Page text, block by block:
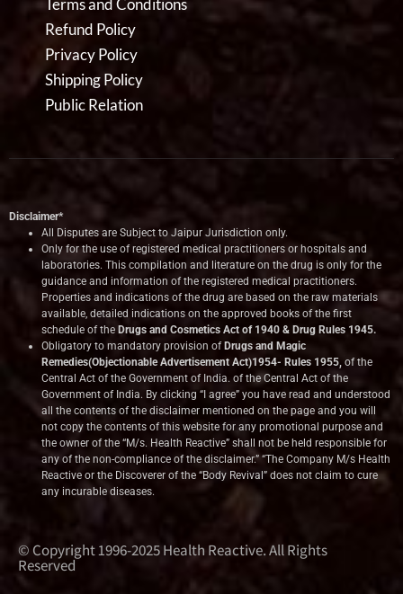
Terms and Conditions
Refund Policy
Privacy Policy
Shipping Policy
Public Relation
Disclaimer*
All Disputes are Subject to Jaipur Jurisdiction only.
Only for the use of registered medical practitioners or hospitals and
laboratories. This compilation and literature on the drug is only for the
guidance and information of the registered medical practitioners.
Properties and indications of the drug are based on the raw materials
available, detailed indications on the approved books of the first
schedule of the Drugs and Cosmetics Act of 1940 & Drug Rules 1945.
Obligatory to mandatory provision of Drugs and Magic
Remedies(Objectionable Advertisement Act)1954- Rules 1955, of the
Central Act of the Government of India. of the Central Act of the
Government of India. By clicking “I agree” you have read and understood
all the contents of the disclaimer mentioned on the page and you will
not copy the contents of this website for any promotional purpose and
the owner of the “M/s. Health Reactive” shall not be held responsible for
any of the non-compliance of the disclaimer.” “The Company M/s Health
Reactive or the Discoverer of the “Body Revival” does not claim to cure
any incurable diseases.
© Copyright 1996-2025 Health Reactive. All Rights
Reserved